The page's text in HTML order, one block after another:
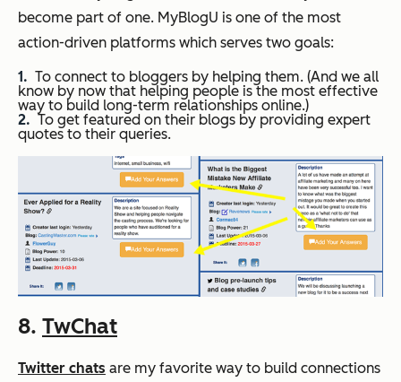
become part of one. MyBlogU is one of the most
action-driven platforms which serves two goals:
To connect to bloggers by helping them. (And we all
know by now that helping people is the most effective
way to build long-term relationships online.)
To get featured on their blogs by providing expert
quotes to their queries.
8. TwChat
Twitter chats are my favorite way to build connections